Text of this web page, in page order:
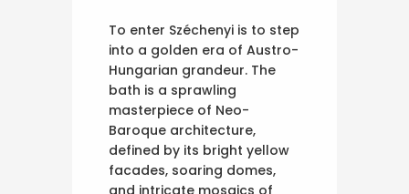
To enter Széchenyi is to step
into a golden era of Austro-
Hungarian grandeur. The
bath is a sprawling
masterpiece of Neo-
Baroque architecture,
defined by its bright yellow
facades, soaring domes,